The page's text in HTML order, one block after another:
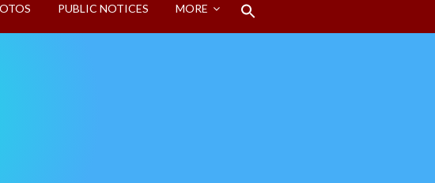
PUBLIC NOTICES MORE